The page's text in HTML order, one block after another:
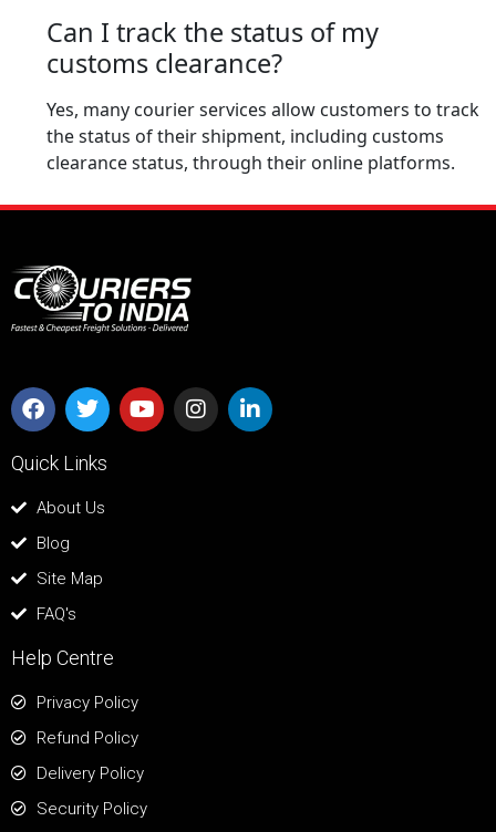
Can I track the status of my
customs clearance?
Yes, many courier services allow customers to track
the status of their shipment, including customs
clearance status, through their online platforms.
Quick Links
About Us
Blog
Site Map
FAQ's
Help Centre
Privacy Policy
Refund Policy
Delivery Policy
Security Policy